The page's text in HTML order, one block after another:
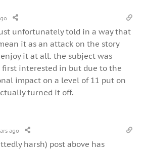
unfortunately told in a way that
it as an attack on the story
it at all. the subject was
first interested in but due to the
impact on a level of 11 put on
turned it off.
ago
harsh) post above has